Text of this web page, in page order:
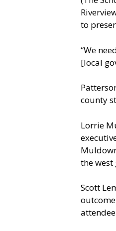
to
“We
[local
county
Lorrie
the
Scott